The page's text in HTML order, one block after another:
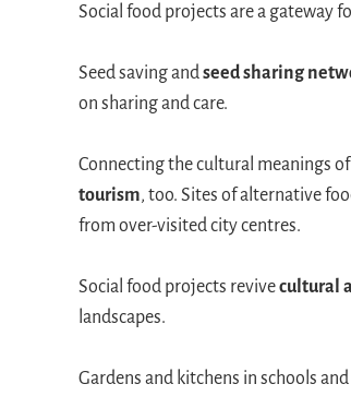
Social food projects are a gateway
Seed saving and seed sharing
on sharing and care.
Connecting the cultural meanings
tourism, too. Sites of alternative
from over-visited city centres.
Social food projects revivecultural
landscapes.
Gardens and kitchens in schools